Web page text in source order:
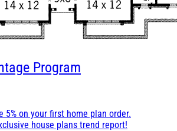
Program
5% on your first home plan order.
house plans trend report!